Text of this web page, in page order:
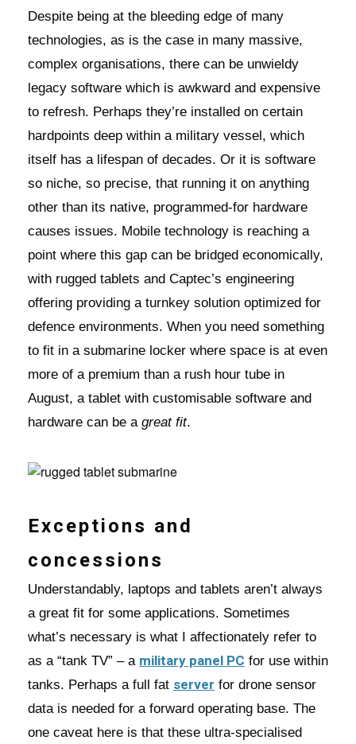
Despite being at the bleeding edge of many
technologies, as is the case in many massive,
complex organisations, there can be unwieldy
legacy software which is awkward and expensive
to refresh. Perhaps they’re installed on certain
hardpoints deep within a military vessel, which
itself has a lifespan of decades. Or it is software
so niche, so precise, that running it on anything
other than its native, programmed-for hardware
causes issues. Mobile technology is reaching a
point where this gap can be bridged economically,
with rugged tablets and Captec’s engineering
offering providing a turnkey solution optimized for
defence environments. When you need something
to fit in a submarine locker where space is at even
more of a premium than a rush hour tube in
August, a tablet with customisable software and
hardware can be a great fit.
Exceptions and
concessions
Understandably, laptops and tablets aren’t always
a great fit for some applications. Sometimes
what’s necessary is what I affectionately refer to
as a “tank TV” – a military panel PC for use within
tanks. Perhaps a full fat server for drone sensor
data is needed for a forward operating base. The
one caveat here is that these ultra-specialised